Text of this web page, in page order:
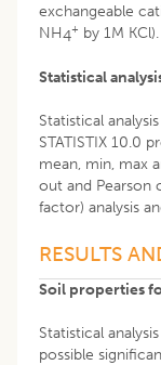
exchangeable
NH4+ by 1M KCl).
Statistical
Statistical
STATISTIX 10.0
mean, min, max
out and Pearson
factor) analysis
RESULTS
Soil properties
Statistical
possible